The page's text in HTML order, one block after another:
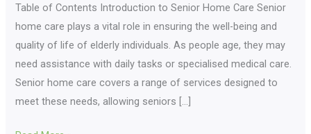
Table of Contents Introduction to Senior Home Care Senior
home care plays a vital role in ensuring the well-being and
quality of life of elderly individuals. As people age, they may
need assistance with daily tasks or specialised medical care.
Senior home care covers a range of services designed to
meet these needs, allowing seniors […]